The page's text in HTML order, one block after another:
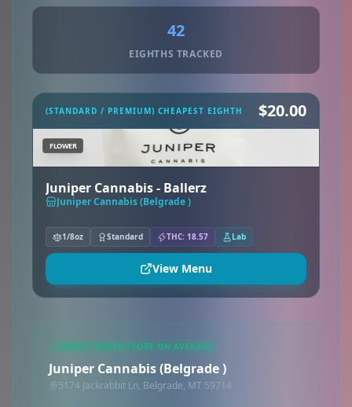
42
EIGHTHS TRACKED
(STANDARD / PREMIUM) CHEAPEST EIGHTH $20.00
FLOWER
Juniper Cannabis - Ballerz
Juniper Cannabis (Belgrade )
1/8oz Standard THC: 18.57 Lab
View Menu
LOWEST PRICED STORE ON AVERAGE
Juniper Cannabis (Belgrade )
5174 Jackrabbit Ln, Belgrade, MT 59714